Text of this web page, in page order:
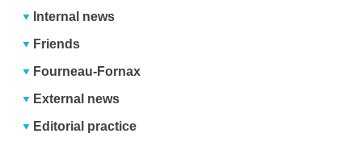
Internal news
Friends
Fourneau-Fornax
External news
Editorial practice